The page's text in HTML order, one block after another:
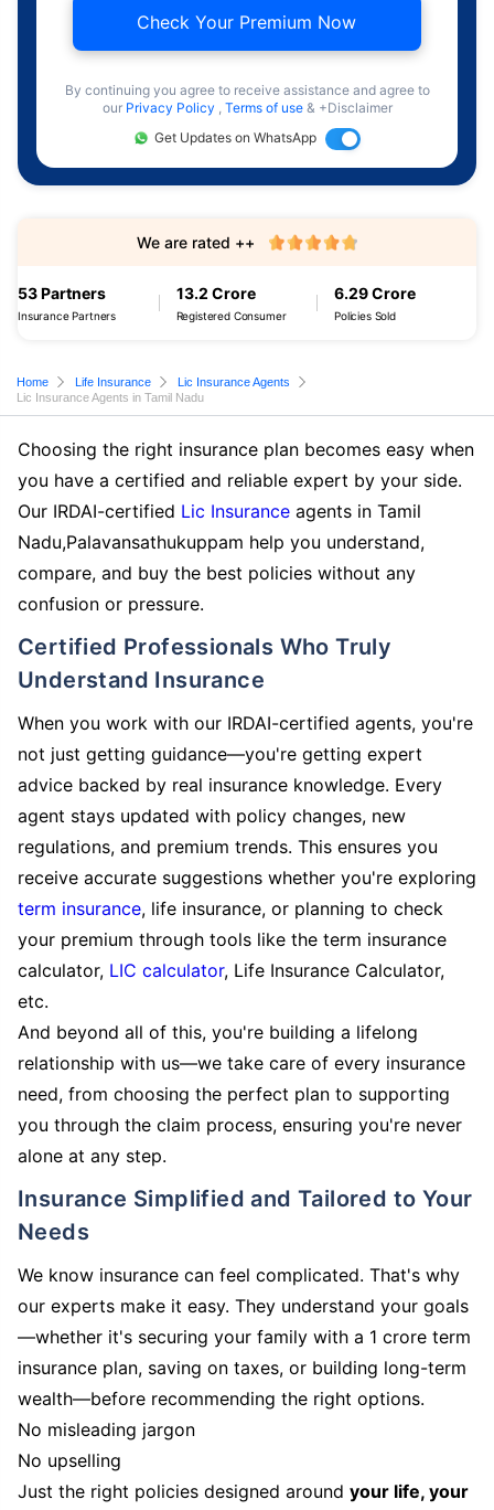
Check Your Premium Now
By continuing you agree to receive assistance and agree to
our Privacy Policy , Terms of use & +Disclaimer
Get Updates on WhatsApp
53 Partners
Insurance Partners
13.2 Crore
Registered Consumer
6.29 Crore
Policies Sold
We are rated ++
Home Life Insurance
Lic Insurance Agents
Lic Insurance Agents in Tamil Nadu
Choosing the right insurance plan becomes easy when
you have a certified and reliable expert by your side.
Our IRDAI-certified Lic Insurance agents in Tamil
Nadu,Palavansathukuppam help you understand,
compare, and buy the best policies without any
confusion or pressure.
Certified Professionals Who Truly
Understand Insurance
When you work with our IRDAI-certified agents, you're
not just getting guidance—you're getting expert
advice backed by real insurance knowledge. Every
agent stays updated with policy changes, new
regulations, and premium trends. This ensures you
receive accurate suggestions whether you're exploring
term insurance, life insurance, or planning to check
your premium through tools like the term insurance
calculator, LIC calculator, Life Insurance Calculator,
etc.
And beyond all of this, you're building a lifelong
relationship with us—we take care of every insurance
need, from choosing the perfect plan to supporting
you through the claim process, ensuring you're never
alone at any step.
Insurance Simplified and Tailored to Your
Needs
We know insurance can feel complicated. That's why
our experts make it easy. They understand your goals
—whether it's securing your family with a 1 crore term
insurance plan, saving on taxes, or building long-term
wealth—before recommending the right options.
No misleading jargon
No upselling
Just the right policies designed around your life, your